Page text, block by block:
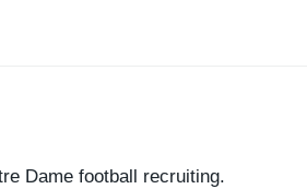
Dame football recruiting.